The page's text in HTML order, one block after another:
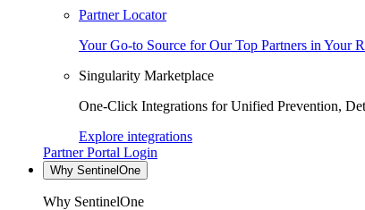
Partner Locator
Your Go-to Source for Our Top Partners in Your
Singularity Marketplace
One-Click Integrations for Unified Prevention,
Explore integrations
Partner Portal Login
Why SentinelOne
Why SentinelOne